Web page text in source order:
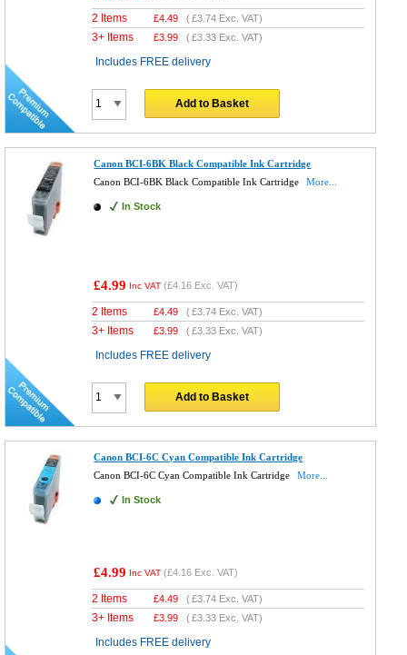
2 Items £4.49 (£3.74 Exc. VAT)
3+ Items £3.99 (£3.33 Exc. VAT)
Includes FREE delivery
Add to Basket
Canon BCI-6BK Black Compatible Ink Cartridge
Canon BCI-6BK Black Compatible Ink Cartridge
More...
In Stock
£4.99 Inc VAT (£4.16 Exc. VAT)
2 Items £4.49 (£3.74 Exc. VAT)
3+ Items £3.99 (£3.33 Exc. VAT)
Includes FREE delivery
Add to Basket
Canon BCI-6C Cyan Compatible Ink Cartridge
Canon BCI-6C Cyan Compatible Ink Cartridge
More...
In Stock
£4.99 Inc VAT (£4.16 Exc. VAT)
2 Items £4.49 (£3.74 Exc. VAT)
3+ Items £3.99 (£3.33 Exc. VAT)
Includes FREE delivery